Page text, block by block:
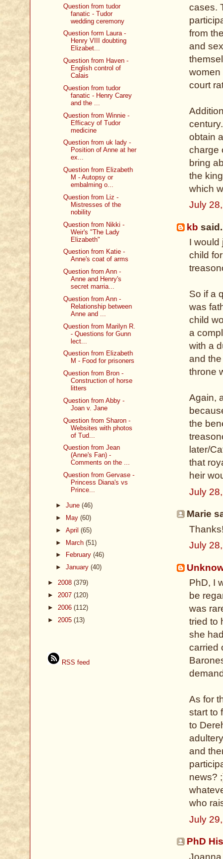
cases.
from
and
women
court
obtain
charge
bring
the
which
July
kb
I would
child
So if a
was
child
a
with a
and
throne
Again,
the
later/
that
heir
July
Marie
July
PhD, I
be
was
tried to
she
carried
As for
start to
to
and
news?
who
July
PhD
Question from tudor
fanatic - Tudor
wedding ceremony
Question form Laura -
Henry VIII doubting
Elizabet...
Question from Haven -
English control of
Calais
Question from tudor
fanatic - Henry Carey
and the ...
Question from Winnie -
Efficacy of Tudor
medicine
Question from uk lady -
Position of Anne at her
ex...
Question from Elizabeth
M - Autopsy or
embalming o...
Question from Liz -
Mistresses of the
nobility
Question from Nikki -
Weir's "The Lady
Elizabeth"
Question from Katie -
Anne's coat of arms
Question from Ann -
Anne and Henry's
secret marria...
Question from Ann -
Relationship between
Anne and ...
Question from Marilyn R.
- Questions for Gunn
lect...
Question from Elizabeth
M - Food for prisoners
Question from Bron -
Construction of horse
litters
Question from Abby -
Joan v. Jane
Question from Sharon -
Websites with photos
of Tud...
Question from Jean
(Anne's Fan) -
Comments on the ...
Question from Gervase -
Princess Diana's vs
Prince...
► June (46)
►
May (60)
► April (65)
► March (51)
►
February (46)
► January (40)
► 2008 (379)
► 2007 (120)
► 2006 (112)
► 2005 (13)
RSS feed